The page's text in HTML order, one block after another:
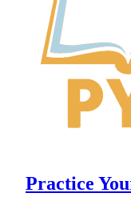
Practice